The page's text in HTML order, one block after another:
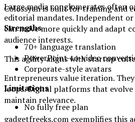
Colossyan is built for training and
Strengths
70+ language translation
PowerPoint-to-video
Corporate-style avatars
Limitations
No fully free plan
Large media conglomerates often
editorial mandates. Independent
can move more quickly and adapt
audience interests.
This agility aligns with startup
Entrepreneurs value iteration.
loops. Digital platforms that evolve
maintain relevance.
gadgetfreeks.com exemplifies this